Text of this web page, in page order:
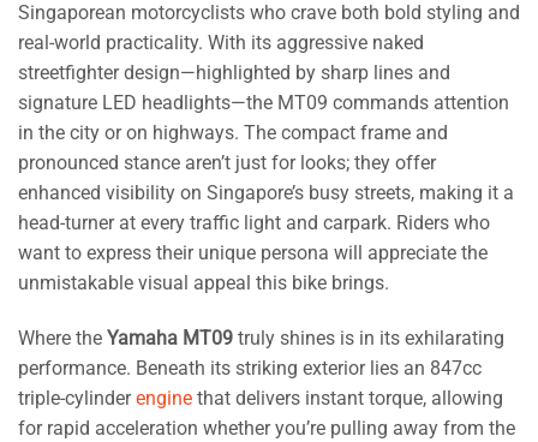
Singaporean motorcyclists who crave both bold styling and
real-world practicality. With its aggressive naked
streetfighter design—highlighted by sharp lines and
signature LED headlights—the MT09 commands attention
in the city or on highways. The compact frame and
pronounced stance aren’t just for looks; they offer
enhanced visibility on Singapore’s busy streets, making it a
head-turner at every traffic light and carpark. Riders who
want to express their unique persona will appreciate the
unmistakable visual appeal this bike brings.
Where the Yamaha MT09 truly shines is in its exhilarating
performance. Beneath its striking exterior lies an 847cc
triple-cylinderengine that delivers instant torque, allowing
for rapid acceleration whether you’re pulling away from the